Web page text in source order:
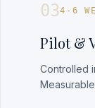
034-6
Pilot &
Controlled